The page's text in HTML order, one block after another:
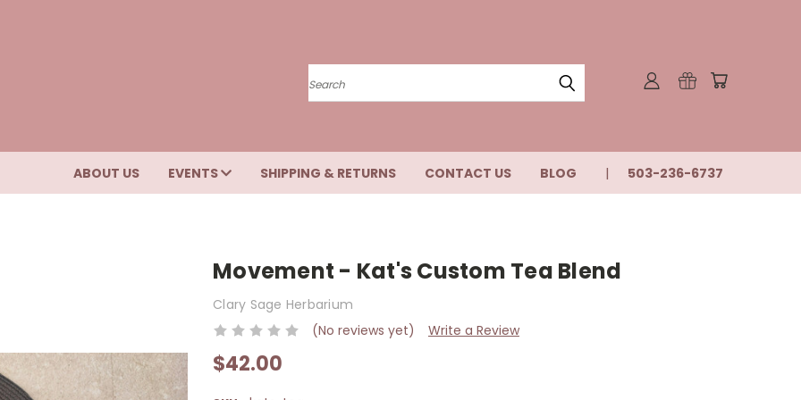
Search
ABOUT US EVENTS SHIPPING & RETURNS CONTACT US BLOG 503-236-6737
Movement - Kat's Custom Tea Blend
Clary Sage Herbarium
(No reviews yet)
Write a Review
$42.00